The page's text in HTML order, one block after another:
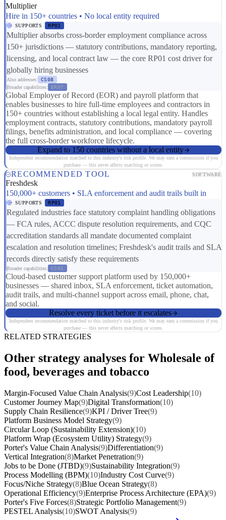
Multiplier
Hire in 150+ countries • No local entity required
SUPPORTS RP01
Multiplier absorbs cross-border employment compliance across
150+ jurisdictions — statutory contributions, mandatory reporting,
licensing, and local contract law — the core RP01 cost driver for
globally hiring businesses
Also addresses:
CS08
Broader capabilities:
ER07
Global Employer of Record (EOR) and payroll platform that
enables businesses to hire full-time employees and contractors in
150+ countries without establishing a local legal entity. Handles
employment contracts, statutory contributions, mandatory payroll
filings, benefits administration, and local compliance — covering
the full cross-border workforce lifecycle.
Expand to 150 countries without a local entity
Independent recommendation matched to this industry's risk profile. We may earn a commission if you
purchase — this never affects matching or scores.
RECOMMENDED TOOL SOFTWARE
Freshdesk
150,000+ customers • SLA enforcement and audit trails built in
SUPPORTS RP01
Regulated industries face statutory complaint handling obligations
— FCA rules, ACCC dispute resolution requirements, and CQC
accreditation standards all mandate documented complaint
escalation and resolution timelines; Freshdesk's audit trails and SLA
records directly satisfy these requirements
Broader capabilities: CS01
Cloud-based customer support platform used by 150,000+
businesses — shared inbox, SLA enforcement, ticket automation,
audit trails, and multi-channel support across email, phone, chat,
and social.
Resolve every ticket before it escalates
Independent recommendation matched to this industry's risk profile. We may earn a commission if you
purchase — this never affects matching or scores.
RELATED STRATEGIES
Other strategy analyses for Wholesale of
food, beverages and tobacco
Margin-Focused Value Chain Analysis(9)Cost Leadership(10)
Customer Journey Map(9)Digital Transformation(10)
Supply Chain Resilience(9)KPI / Driver Tree(9)
Platform Business Model Strategy(9)
Circular Loop (Sustainability Extension)(10)
Platform Wrap (Ecosystem Utility) Strategy(9)
Porter's Value Chain Analysis(9)Differentiation(9)
Vertical Integration(8)Market Penetration(9)
Jobs to be Done (JTBD)(9)Sustainability Integration(9)
Process Modelling (BPM)(10)Industry Cost Curve(9)
Focus/Niche Strategy(8)Blue Ocean Strategy(8)
Operational Efficiency(9)Enterprise Process Architecture (EPA)(9)
Porter's Five Forces(8)Strategic Portfolio Management(9)
PESTEL Analysis(10)SWOT Analysis(9)